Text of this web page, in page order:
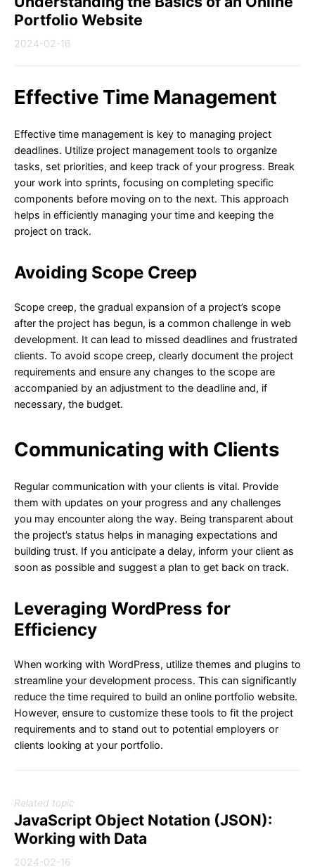
Portfolio Website
2024-02-16
Effective Time Management
Effective time management is key to managing project
deadlines. Utilize project management tools to organize
tasks, set priorities, and keep track of your progress. Break
your work into sprints, focusing on completing specific
components before moving on to the next. This approach
helps in efficiently managing your time and keeping the
project on track.
Avoiding Scope Creep
Scope creep, the gradual expansion of a project’s scope
after the project has begun, is a common challenge in web
development. It can lead to missed deadlines and frustrated
clients. To avoid scope creep, clearly document the project
requirements and ensure any changes to the scope are
accompanied by an adjustment to the deadline and, if
necessary, the budget.
Communicating with Clients
Regular communication with your clients is vital. Provide
them with updates on your progress and any challenges
you may encounter along the way. Being transparent about
the project’s status helps in managing expectations and
building trust. If you anticipate a delay, inform your client as
soon as possible and suggest a plan to get back on track.
Leveraging WordPress for
Efficiency
When working with WordPress, utilize themes and plugins to
streamline your development process. This can significantly
reduce the time required to build an online portfolio website.
However, ensure to customize these tools to fit the project
requirements and to stand out to potential employers or
clients looking at your portfolio.
Related topic
JavaScript Object Notation (JSON):
Working with Data
2024-02-16